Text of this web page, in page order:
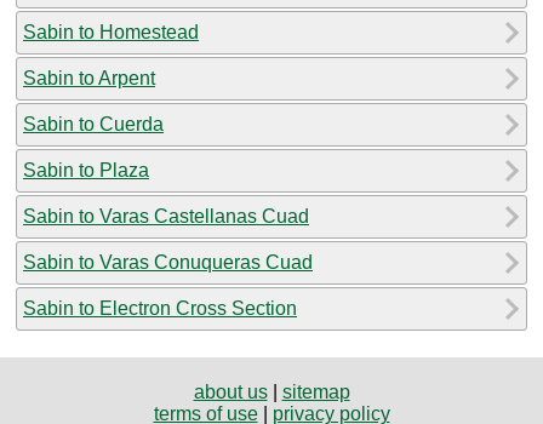
Sabin to Homestead
Sabin to Arpent
Sabin to Cuerda
Sabin to Plaza
Sabin to Varas Castellanas Cuad
Sabin to Varas Conuqueras Cuad
Sabin to Electron Cross Section
about us| sitemap
terms of use| privacy policy